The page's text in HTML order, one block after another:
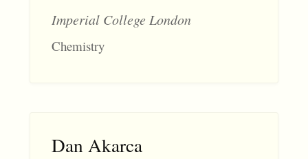
Imperial College London
Chemistry
Dan Akarca